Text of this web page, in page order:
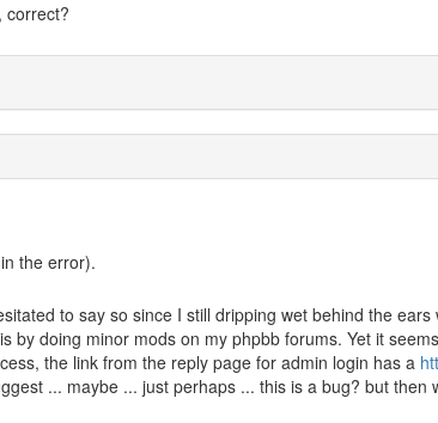
correct?
the error).
to say so since I still dripping wet behind the ears
by doing minor mods on my phpbb forums. Yet it seems
the link from the reply page for admin login has a
... maybe ... just perhaps ... this is a bug? but then